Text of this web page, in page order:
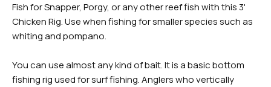
Fish for Snapper, Porgy, or any other reef fish with this 3'
Chicken Rig. Use when fishing for smaller species such as
whiting and pompano.
You can use almost any kind of bait. It is a basic bottom
fishing rig used for surf fishing. Anglers who vertically